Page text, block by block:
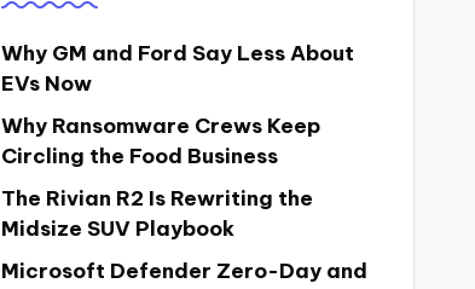
Why GM and Ford Say Less About
EVs Now
Why Ransomware Crews Keep
Circling the Food Business
The Rivian R2 Is Rewriting the
Midsize SUV Playbook
Microsoft Defender Zero-Day and